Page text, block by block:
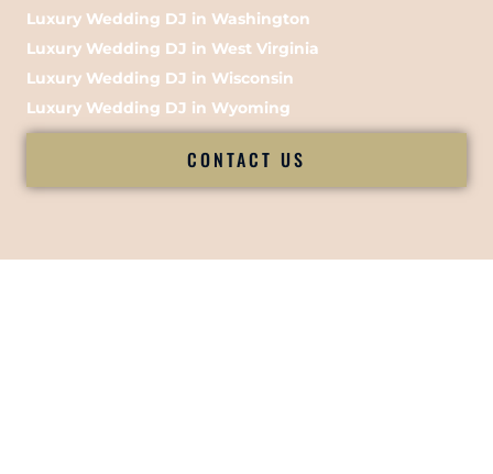
Luxury Wedding DJ in Washington
Luxury Wedding DJ in West Virginia
Luxury Wedding DJ in Wisconsin
Luxury Wedding DJ in Wyoming
CONTACT US